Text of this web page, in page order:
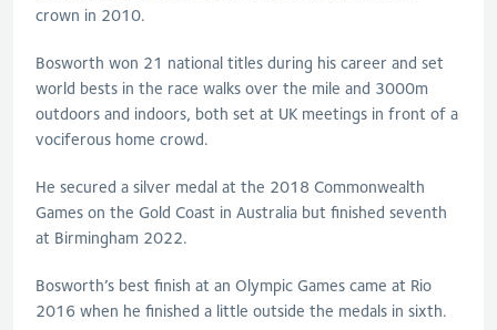
crown in 2010.
Bosworth won 21 national titles during his career and set
world bests in the race walks over the mile and 3000m
outdoors and indoors, both set at UK meetings in front of a
vociferous home crowd.
He secured a silver medal at the 2018 Commonwealth
Games on the Gold Coast in Australia but finished seventh
at Birmingham 2022.
Bosworth’s best finish at an Olympic Games came at Rio
2016 when he finished a little outside the medals in sixth.